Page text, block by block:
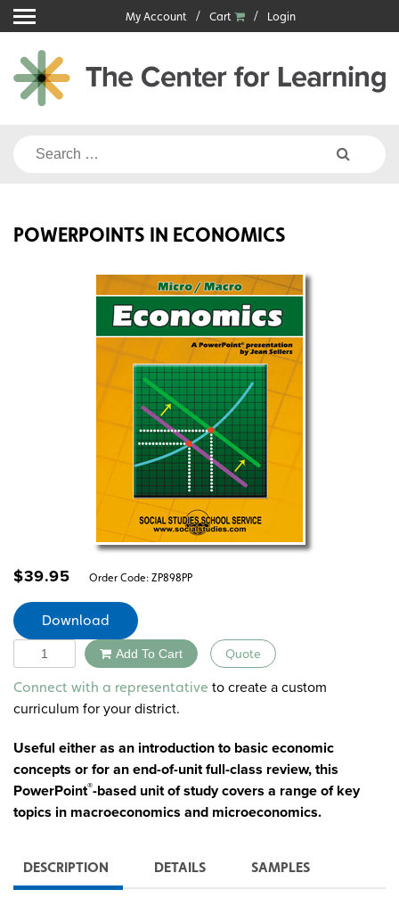
Skip
to
content
My Account Cart Login
Search
POWERPOINTS IN ECONOMICS
$39.95 Order Code: ZP898PP
Download
Quantity Add To Cart Quote
Alternative:
Connect with a representative to create a custom
curriculum for your district.
Useful either as an introduction to basic economic
concepts or for an end-of-unit full-class review, this
PowerPoint®-based unit of study covers a range of key
topics in macroeconomics and microeconomics.
DESCRIPTION DETAILS SAMPLES